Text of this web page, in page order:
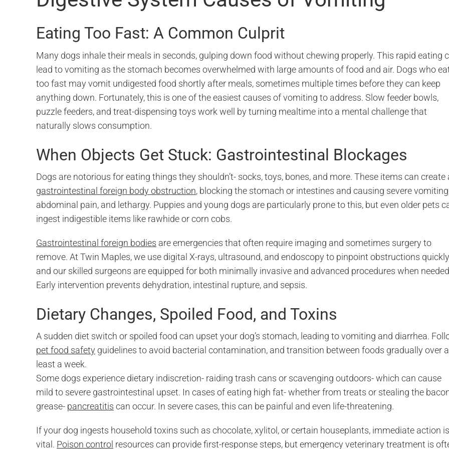
Eating Too Fast: A Common Culprit
Many dogs inhale their meals in seconds, gulping down food without chewing properly. This rapid eating
lead to vomiting as the stomach becomes overwhelmed with large amounts of food and air. Dogs who
too fast may vomit undigested food shortly after meals, sometimes multiple times before they can keep
anything down. Fortunately, this is one of the easiest causes of vomiting to address. Slow feeder bowls,
puzzle feeders, and treat-dispensing toys work well by turning mealtime into a mental challenge that
naturally slows consumption.
When Objects Get Stuck: Gastrointestinal Blockages
Dogs are notorious for eating things they shouldn’t- socks, toys, bones, and more. These items can create
gastrointestinal foreign body obstruction, blocking the stomach or intestines and causing severe
abdominal pain, and lethargy. Puppies and young dogs are particularly prone to this, but even older pets
ingest indigestible items like rawhide or corn cobs.
Gastrointestinal foreign bodies are emergencies that often require imaging and sometimes surgery to
remove. At Twin Maples, we use digital X-rays, ultrasound, and endoscopy to pinpoint obstructions
and our skilled surgeons are equipped for both minimally invasive and advanced procedures when
Early intervention prevents dehydration, intestinal rupture, and sepsis.
Dietary Changes, Spoiled Food, and Toxins
A sudden diet switch or spoiled food can upset your dog’s stomach, leading to vomiting and diarrhea.
pet food safety guidelines to avoid bacterial contamination, and transition between foods gradually over
least a week.
Some dogs experience dietary indiscretion- raiding trash cans or scavenging outdoors- which can cause
mild to severe gastrointestinal upset. In cases of eating high fat- whether from treats or stealing the
grease- pancreatitis can occur. In severe cases, this can be painful and even life-threatening.
If your dog ingests household toxins such as chocolate, xylitol, or certain houseplants, immediate action is
vital. Poison control resources can provide first-response steps, but emergency veterinary treatment is